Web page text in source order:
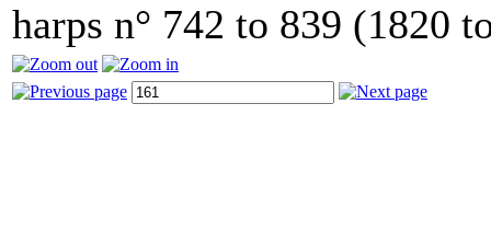
harps n° 742 to 839 (1820